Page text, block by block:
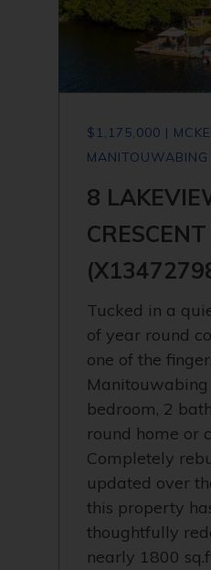
$1,175,000 |
MANITOUWABING
8
CRESCENT
Tucked in a
of year round
one of the
Manitouwabing
bedroom, 2
round home or
Completely
updated over
this property
thoughtfully
nearly 1800